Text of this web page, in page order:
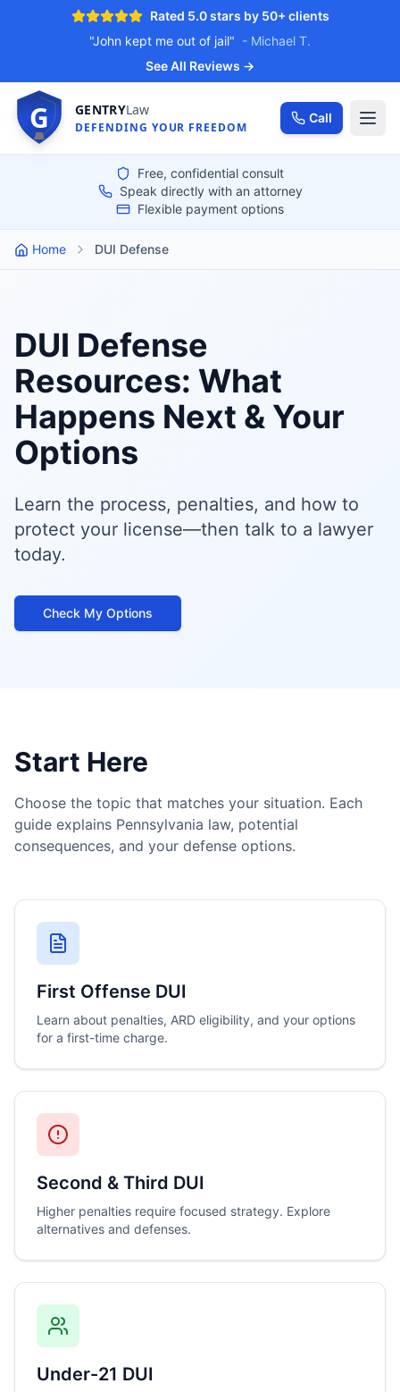
Rated 5.0 stars by 50+ clients
"My case was thrown out" - Ange, 2024
See All Reviews →
G GENTRYLaw
DEFENDING YOUR FREEDOM
Call
Free, confidential consult
Speak directly with an attorney
Flexible payment options
Home DUI Defense
DUI Defense
Resources: What
Happens Next & Your
Options
Learn the process, penalties, and how to
protect your license—then talk to a lawyer
today.
Check My Options
Start Here
Choose the topic that matches your situation. Each
guide explains Pennsylvania law, potential
consequences, and your defense options.
First Offense DUI
Learn about penalties, ARD eligibility, and your options
for a first-time charge.
Second & Third DUI
Higher penalties require focused strategy. Explore
alternatives and defenses.
Under-21 DUI